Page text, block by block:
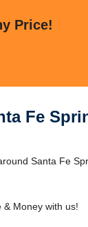
Price!
Fe
Santa Fe
Money with us!